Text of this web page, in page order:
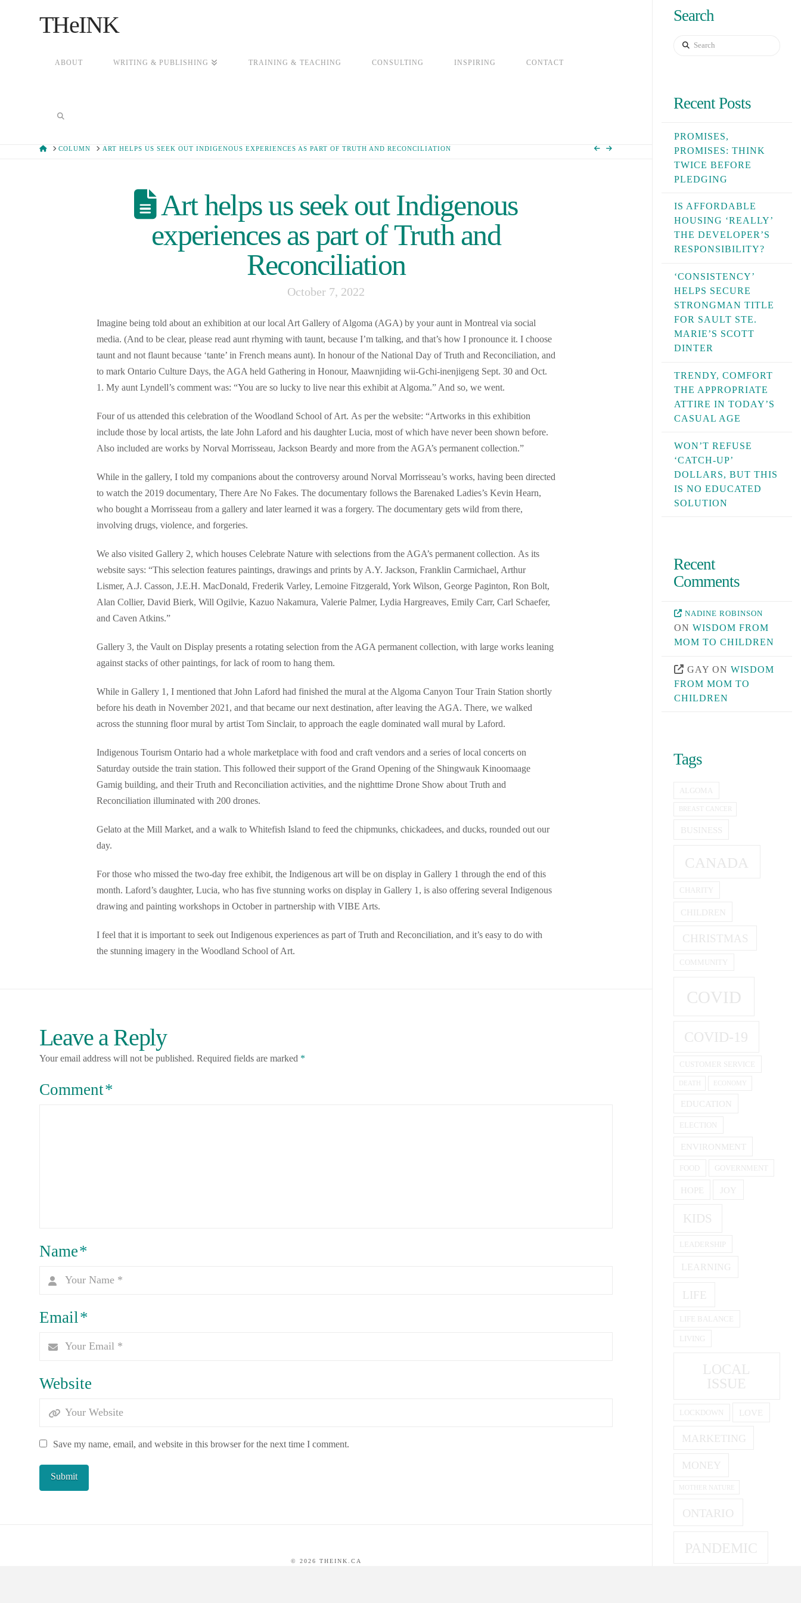
THeINK
ABOUT WRITING & PUBLISHING TRAINING & TEACHING CONSULTING INSPIRING CONTACT
HOMECOLUMN ART HELPS US SEEK OUT INDIGENOUS EXPERIENCES AS PART OF TRUTH AND RECONCILIATION
Art helps us seek out Indigenous
experiences as part of Truth and
Reconciliation
October 7, 2022
Imagine being told about an exhibition at our local Art Gallery of Algoma (AGA) by your aunt in Montreal via social
media. (And to be clear, please read aunt rhyming with taunt, because I’m talking, and that’s how I pronounce it. I choose
taunt and not flaunt because ‘tante’ in French means aunt). In honour of the National Day of Truth and Reconciliation, and
to mark Ontario Culture Days, the AGA held Gathering in Honour, Maawnjiding wii-Gchi-inenjigeng Sept. 30 and Oct.
1. My aunt Lyndell’s comment was: “You are so lucky to live near this exhibit at Algoma.” And so, we went.
Four of us attended this celebration of the Woodland School of Art. As per the website: “Artworks in this exhibition
include those by local artists, the late John Laford and his daughter Lucia, most of which have never been shown before.
Also included are works by Norval Morrisseau, Jackson Beardy and more from the AGA’s permanent collection.”
While in the gallery, I told my companions about the controversy around Norval Morrisseau’s works, having been directed
to watch the 2019 documentary, There Are No Fakes. The documentary follows the Barenaked Ladies’s Kevin Hearn,
who bought a Morrisseau from a gallery and later learned it was a forgery. The documentary gets wild from there,
involving drugs, violence, and forgeries.
We also visited Gallery 2, which houses Celebrate Nature with selections from the AGA’s permanent collection. As its
website says: “This selection features paintings, drawings and prints by A.Y. Jackson, Franklin Carmichael, Arthur
Lismer, A.J. Casson, J.E.H. MacDonald, Frederik Varley, Lemoine Fitzgerald, York Wilson, George Paginton, Ron Bolt,
Alan Collier, David Bierk, Will Ogilvie, Kazuo Nakamura, Valerie Palmer, Lydia Hargreaves, Emily Carr, Carl Schaefer,
and Caven Atkins.”
Gallery 3, the Vault on Display presents a rotating selection from the AGA permanent collection, with large works leaning
against stacks of other paintings, for lack of room to hang them.
While in Gallery 1, I mentioned that John Laford had finished the mural at the Algoma Canyon Tour Train Station shortly
before his death in November 2021, and that became our next destination, after leaving the AGA. There, we walked
across the stunning floor mural by artist Tom Sinclair, to approach the eagle dominated wall mural by Laford.
Indigenous Tourism Ontario had a whole marketplace with food and craft vendors and a series of local concerts on
Saturday outside the train station. This followed their support of the Grand Opening of the Shingwauk Kinoomaage
Gamig building, and their Truth and Reconciliation activities, and the nighttime Drone Show about Truth and
Reconciliation illuminated with 200 drones.
Gelato at the Mill Market, and a walk to Whitefish Island to feed the chipmunks, chickadees, and ducks, rounded out our
day.
For those who missed the two-day free exhibit, the Indigenous art will be on display in Gallery 1 through the end of this
month. Laford’s daughter, Lucia, who has five stunning works on display in Gallery 1, is also offering several Indigenous
drawing and painting workshops in October in partnership with VIBE Arts.
I feel that it is important to seek out Indigenous experiences as part of Truth and Reconciliation, and it’s easy to do with
the stunning imagery in the Woodland School of Art.
Leave a Reply
Your email address will not be published. Required fields are marked *
Comment*
Name*
Email*
Website
Save my name, email, and website in this browser for the next time I comment.
Search
Search
Recent Posts
PROMISES,
PROMISES: THINK
TWICE BEFORE
PLEDGING
IS AFFORDABLE
HOUSING ‘REALLY’
THE DEVELOPER’S
RESPONSIBILITY?
‘CONSISTENCY’
HELPS SECURE
STRONGMAN TITLE
FOR SAULT STE.
MARIE’S SCOTT
DINTER
TRENDY, COMFORT
THE APPROPRIATE
ATTIRE IN TODAY’S
CASUAL AGE
WON’T REFUSE
‘CATCH-UP’
DOLLARS, BUT THIS
IS NO EDUCATED
SOLUTION
Recent
Comments
NADINE ROBINSON
ON WISDOM FROM
MOM TO CHILDREN
GAY ON WISDOM
FROM MOM TO
CHILDREN
Tags
ALGOMA
BREAST CANCER
BUSINESS
CANADA
CHARITY
CHILDREN
CHRISTMAS
COMMUNITY
COVID
COVID-19
CUSTOMER SERVICE
ECONOMY
EDUCATION
ELECTION
ENVIRONMENT
FOOD GOVERNMENT
HOPE JOY
KIDS
LEADERSHIP
LEARNING
LIFE
LIFE BALANCE
LIVING
LOCAL
ISSUE
LOCKDOWN LOVE
MARKETING
MONEY
MOTHER NATURE
ONTARIO
PANDEMIC
© 2026 THEINK.CA